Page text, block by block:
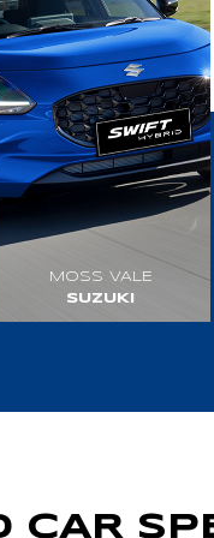
MOSS VALE
SUZUKI
VISIT WEBSITE
CAR